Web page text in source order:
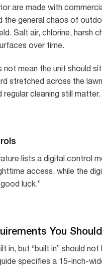
are made with
the general chaos of
Salt air, chlorine, harsh
over time.
not mean the unit should
stretched across the
cleaning still matter.
lists a digital control
access, while the
luck.”
You
in, but “built in” should
specifies a 15-inch-